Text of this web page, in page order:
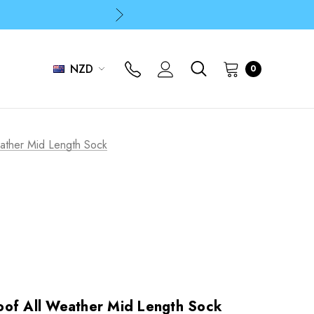
NZD 0
Mid Length Sock
All Weather Mid Length Sock